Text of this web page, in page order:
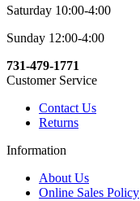
Saturday 10:00-4:00
Sunday 12:00-4:00
731-479-1771
Customer Service
Contact Us
Returns
Information
About Us
Online Sales Policy